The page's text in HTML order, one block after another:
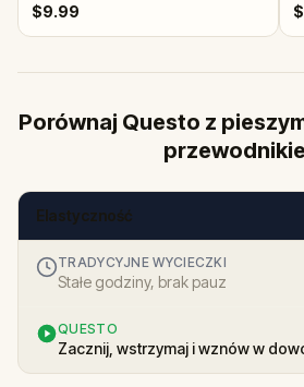
$9.99
Porównaj Questo z
Elastyczność
TRADYCYJNE WYCIECZKI
Stałe godziny, brak pauz
QUESTO
Zacznij, wstrzymaj i wznów w